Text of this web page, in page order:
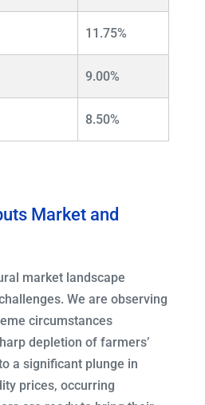
11.75%
9.00%
8.50%
Market and
market landscape
We are observing
circumstances
depletion of farmers’
a significant plunge in
prices, occurring